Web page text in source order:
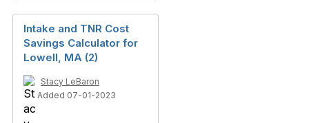
Intake and TNR Cost
Savings Calculator for
Lowell, MA (2)
Stacy LeBaron
Added 07-01-2023